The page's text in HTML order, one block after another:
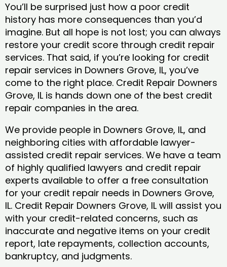
You’ll be surprised just how a poor credit
history has more consequences than you’d
imagine. But all hope is not lost; you can always
restore your credit score through credit repair
services. That said, if you’re looking for credit
repair services in Downers Grove, IL, you’ve
come to the right place. Credit Repair Downers
Grove, IL is hands down one of the best credit
repair companies in the area.
We provide people in Downers Grove, IL, and
neighboring cities with affordable lawyer-
assisted credit repair services. We have a team
of highly qualified lawyers and credit repair
experts available to offer a free consultation
for your credit repair needs in Downers Grove,
IL. Credit Repair Downers Grove, IL will assist you
with your credit-related concerns, such as
inaccurate and negative items on your credit
report, late repayments, collection accounts,
bankruptcy, and judgments.